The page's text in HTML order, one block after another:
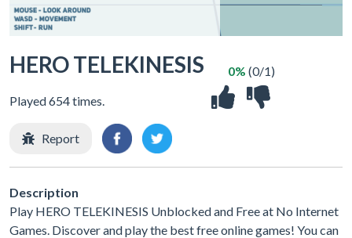
HERO TELEKINESIS
Played 654 times.
0% (0/1)
Report
Description
Play HERO TELEKINESIS Unblocked and Free at No Internet
Games. Discover and play the best free online games! You can